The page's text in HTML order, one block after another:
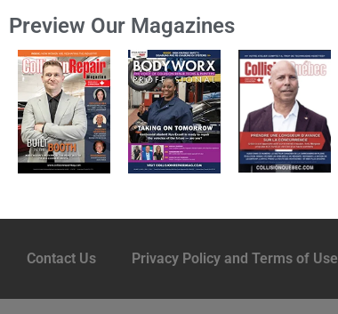
Preview Our Magazines
Contact Us Privacy Policy and Terms of Use